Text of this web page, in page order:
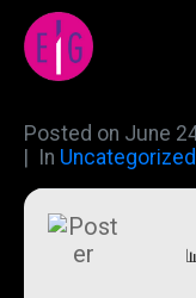
Posted on June
In Uncategorized